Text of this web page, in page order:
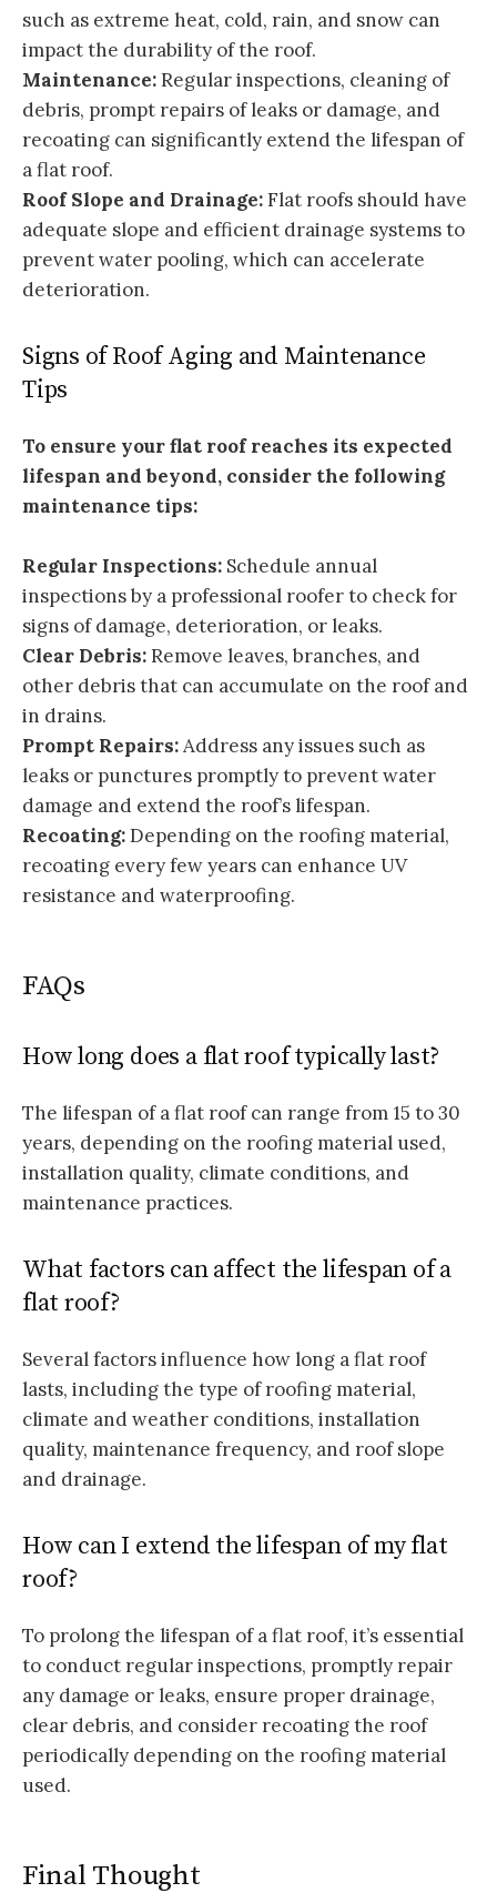
such as extreme heat, cold, rain, and snow can
impact the durability of the roof.
Maintenance:Regular inspections, cleaning of
debris, prompt repairs of leaks or damage, and
recoating can significantly extend the lifespan of
a flat roof.
Roof Slope and Drainage:Flat roofs should have
adequate slope and efficient drainage systems to
prevent water pooling, which can accelerate
deterioration.
Signs of Roof Aging and Maintenance
Tips
To ensure your flat roof reaches its expected
lifespan and beyond, consider the following
maintenance tips:
Regular Inspections: Schedule annual
inspections by a professional roofer to check for
signs of damage, deterioration, or leaks.
Clear Debris:Remove leaves, branches, and
other debris that can accumulate on the roof and
in drains.
Prompt Repairs:Address any issues such as
leaks or punctures promptly to prevent water
damage and extend the roof’s lifespan.
Recoating:Depending on the roofing material,
recoating every few years can enhance UV
resistance and waterproofing.
FAQs
How long does a flat roof typically last?
The lifespan of a flat roof can range from 15 to 30
years, depending on the roofing material used,
installation quality, climate conditions, and
maintenance practices.
What factors can affect the lifespan of a
flat roof?
Several factors influence how long a flat roof
lasts, including the type of roofing material,
climate and weather conditions, installation
quality, maintenance frequency, and roof slope
and drainage.
How can I extend the lifespan of my flat
roof?
To prolong the lifespan of a flat roof, it’s essential
to conduct regular inspections, promptly repair
any damage or leaks, ensure proper drainage,
clear debris, and consider recoating the roof
periodically depending on the roofing material
used.
Final Thought